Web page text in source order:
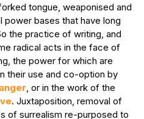
tongue, weaponised and
bases that have long
the practice of writing, and
radical acts in the face of
the power for which are
their use and co-option by
, or in the work of the
. Juxtaposition, removal of
of surrealism re-purposed to